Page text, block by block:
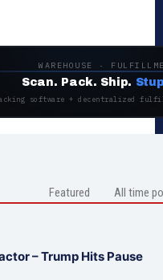
WAREHOUSE ·
Scan. Pack. Ship.
software + decentralized
Featured All time
– Trump Hits Pause